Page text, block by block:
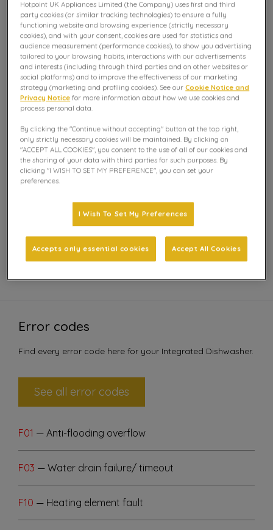
These are the most frequently asked questions and how
to solve your issue.
Explore further
My integrated dishwasher won’t fill
My integrated dishwasher won’t empty
correctly
My cutlery has become rusty / brown
My glassware / dishes are being left with
Error codes
Find every error code here for your Integrated Dishwasher.
See all error codes
F01 — Anti-flooding overflow
F03 — Water drain failure/ timeout
F10 — Heating element fault
Hotpoint UK Appliances Limited (the Company) uses first and third
party cookies (or similar tracking technologies) to ensure a fully
functioning website and browsing experience (strictly necessary
cookies), and with your consent, cookies are used for statistics and
audience measurement (performance cookies), to show you advertising
tailored to your browsing habits, interactions with our advertisements
and interests (including through third parties and on other websites or
social platforms) and to improve the effectiveness of our marketing
strategy (marketing and profiling cookies). See ourCookie Notice and
Privacy Notice for more information about how we use cookies and
process personal data.
By clicking the "Continue without accepting" button at the top right,
only strictly necessary cookies will be maintained. By clicking on
"ACCEPT ALL COOKIES", you consent to the use of all of our cookies and
the sharing of your data with third parties for such purposes. By
clicking "I WISH TO SET MY PREFERENCE", you can set your
preferences.
I Wish To Set My Preferences
Accepts only essential cookies Accept All Cookies